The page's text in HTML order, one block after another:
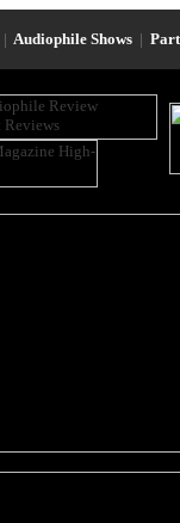
| Audiophile Shows |